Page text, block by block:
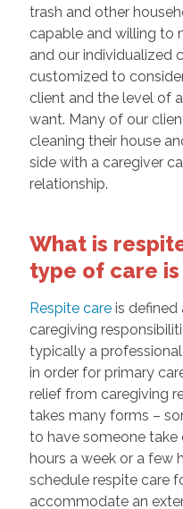
trash and other
capable and willing to
and our individualized
customized to
client and the level of
want. Many of our
cleaning their house
side with a caregiver
relationship.
What is
type of care
Respite careis defined
caregiving
typically a professional
in order for primary
relief from caregiving
takes many forms –
to have someone take
hours a week or a few
schedule respite care
accommodate an